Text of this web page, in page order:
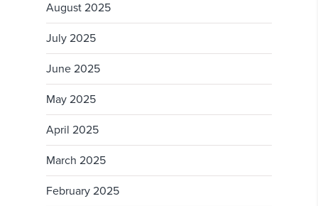
August 2025
July 2025
June 2025
May 2025
April 2025
March 2025
February 2025